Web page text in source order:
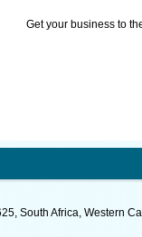
Get your business to
South Africa, Western